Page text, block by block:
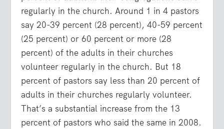
regularly in the church. Around 1 in 4 pastors
say 20-39 percent (28 percent), 40-59 percent
(25 percent) or 60 percent or more (28
percent) of the adults in their churches
volunteer regularly in the church. But 18
percent of pastors say less than 20 percent of
adults in their churches regularly volunteer.
That’s a substantial increase from the 13
percent of pastors who said the same in 2008.